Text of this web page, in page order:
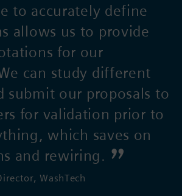
to accurately define
allows us to provide
for our
can study different
submit our proposals to
for validation prior to
which saves on
and rewiring.
WashTech